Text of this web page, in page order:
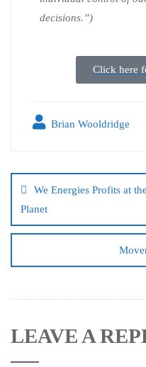
decisions.”)
Click here
Brian Wooldridge
We Energies Profits at
Planet
LEAVE A